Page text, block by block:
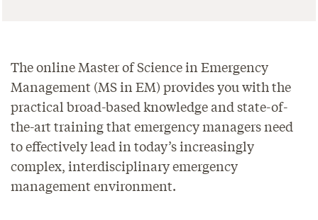
The online Master of Science in Emergency
Management (MS in EM) provides you with the
practical broad-based knowledge and state-of-
the-art training that emergency managers need
to effectively lead in today’s increasingly
complex, interdisciplinary emergency
management environment.